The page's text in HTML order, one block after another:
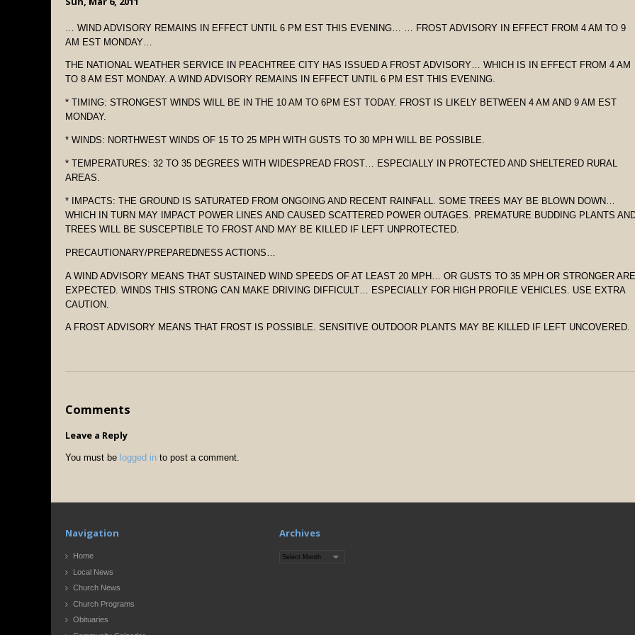
… WIND ADVISORY REMAINS IN EFFECT UNTIL 6 PM EST THIS EVENING… … FROST ADVISORY IN EFFECT FROM 4 AM TO 9
AM EST MONDAY…
THE NATIONAL WEATHER SERVICE IN PEACHTREE CITY HAS ISSUED A FROST ADVISORY… WHICH IS IN EFFECT FROM 4 AM
TO 8 AM EST MONDAY. A WIND ADVISORY REMAINS IN EFFECT UNTIL 6 PM EST THIS EVENING.
* TIMING: STRONGEST WINDS WILL BE IN THE 10 AM TO 6PM EST TODAY. FROST IS LIKELY BETWEEN 4 AM AND 9 AM EST
MONDAY.
* WINDS: NORTHWEST WINDS OF 15 TO 25 MPH WITH GUSTS TO 30 MPH WILL BE POSSIBLE.
* TEMPERATURES: 32 TO 35 DEGREES WITH WIDESPREAD FROST… ESPECIALLY IN PROTECTED AND SHELTERED RURAL
AREAS.
* IMPACTS: THE GROUND IS SATURATED FROM ONGOING AND RECENT RAINFALL. SOME TREES MAY BE BLOWN DOWN…
WHICH IN TURN MAY IMPACT POWER LINES AND CAUSED SCATTERED POWER OUTAGES. PREMATURE BUDDING PLANTS
TREES WILL BE SUSCEPTIBLE TO FROST AND MAY BE KILLED IF LEFT UNPROTECTED.
PRECAUTIONARY/PREPAREDNESS ACTIONS…
A WIND ADVISORY MEANS THAT SUSTAINED WIND SPEEDS OF AT LEAST 20 MPH… OR GUSTS TO 35 MPH OR STRONGER ARE
EXPECTED. WINDS THIS STRONG CAN MAKE DRIVING DIFFICULT… ESPECIALLY FOR HIGH PROFILE VEHICLES. USE EXTRA
CAUTION.
A FROST ADVISORY MEANS THAT FROST IS POSSIBLE. SENSITIVE OUTDOOR PLANTS MAY BE KILLED IF LEFT UNCOVERED.
Comments
Leave a Reply
You must be logged in to post a comment.
Navigation
Home
Local News
Church News
Church Programs
Obituaries
Archives
Archives